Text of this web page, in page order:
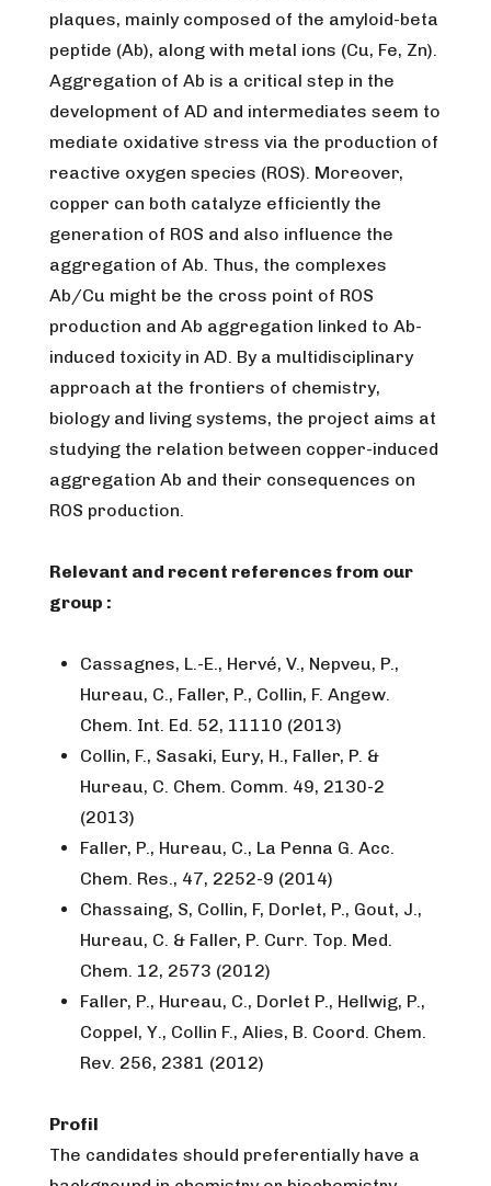
plaques, mainly composed of the amyloid-beta
peptide (Ab), along with metal ions (Cu, Fe, Zn).
Aggregation of Ab is a critical step in the
development of AD and intermediates seem to
mediate oxidative stress via the production of
reactive oxygen species (ROS). Moreover,
copper can both catalyze efficiently the
generation of ROS and also influence the
aggregation of Ab. Thus, the complexes
Ab/Cu might be the cross point of ROS
production and Ab aggregation linked to Ab-
induced toxicity in AD. By a multidisciplinary
approach at the frontiers of chemistry,
biology and living systems, the project aims at
studying the relation between copper-induced
aggregation Ab and their consequences on
ROS production.
Relevant and recent references from our
group :
Cassagnes, L.-E., Hervé, V., Nepveu, P.,
Hureau, C., Faller, P., Collin, F. Angew.
Chem. Int. Ed. 52, 11110 (2013)
Collin, F., Sasaki, Eury, H., Faller, P. &
Hureau, C. Chem. Comm. 49, 2130-2
(2013)
Faller, P., Hureau, C., La Penna G. Acc.
Chem. Res., 47, 2252-9 (2014)
Chassaing, S, Collin, F, Dorlet, P., Gout, J.,
Hureau, C. & Faller, P. Curr. Top. Med.
Chem. 12, 2573 (2012)
Faller, P., Hureau, C., Dorlet P., Hellwig, P.,
Coppel, Y., Collin F., Alies, B. Coord. Chem.
Rev. 256, 2381 (2012)
Profil
The candidates should preferentially have a